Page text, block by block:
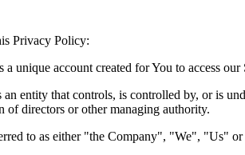
Privacy Policy:
a unique account created for You to access
an entity that controls, is controlled by, or is
of directors or other managing authority.
to as either "the Company", "We", "Us"